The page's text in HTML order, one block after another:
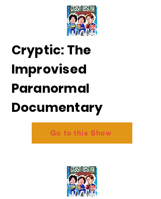
Cryptic: The
Improvised
Paranormal
Documentary
Go to this Show